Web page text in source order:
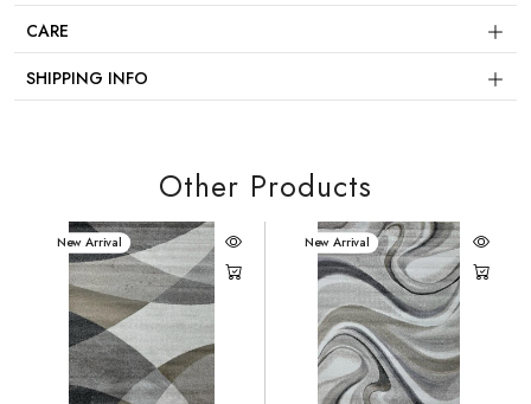
CARE
SHIPPING INFO
Other Products
New Arrival New Arrival